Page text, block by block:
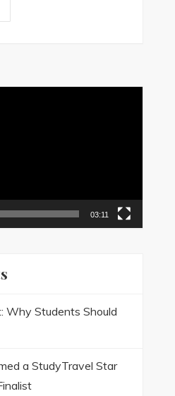
03:11
Why Students Should
a StudyTravel Star